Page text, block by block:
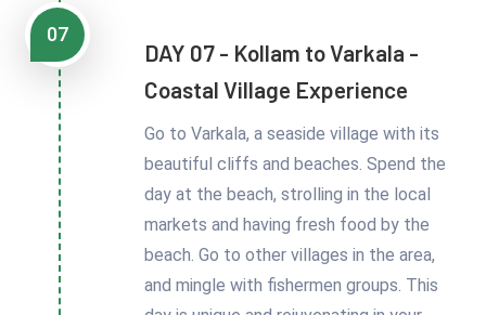
07
DAY 07 - Kollam to Varkala -
Coastal Village Experience
Go to Varkala, a seaside village with its
beautiful cliffs and beaches. Spend the
day at the beach, strolling in the local
markets and having fresh food by the
beach. Go to other villages in the area,
and mingle with fishermen groups. This